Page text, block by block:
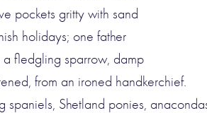
pockets gritty with sand
holidays; one father
a fledgling sparrow, damp
from an ironed handkerchief.
spaniels, Shetland ponies,